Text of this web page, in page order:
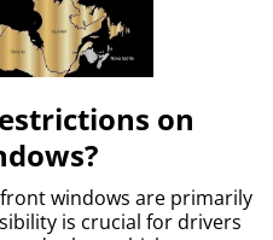
on
windows are primarily
is crucial for drivers